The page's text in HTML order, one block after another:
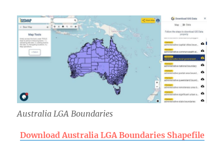
Australia LGA Boundaries
Download Australia LGA Boundaries Shapefile